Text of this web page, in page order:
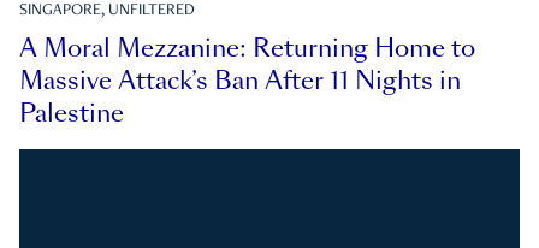
SINGAPORE, UNFILTERED
A Moral Mezzanine: Returning Home to
Massive Attack’s Ban After 11 Nights in
Palestine